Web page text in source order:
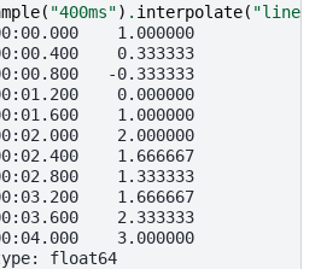
( "400ms") . interpolate(
1.000000
0.333333
-0.333333
0.000000
1.000000
2.000000
1.666667
1.333333
1.666667
2.333333
3.000000
float64